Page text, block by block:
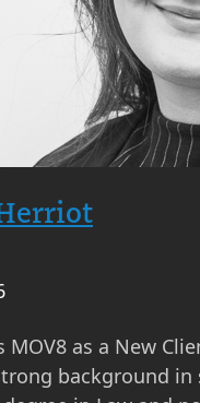
as a New
background in